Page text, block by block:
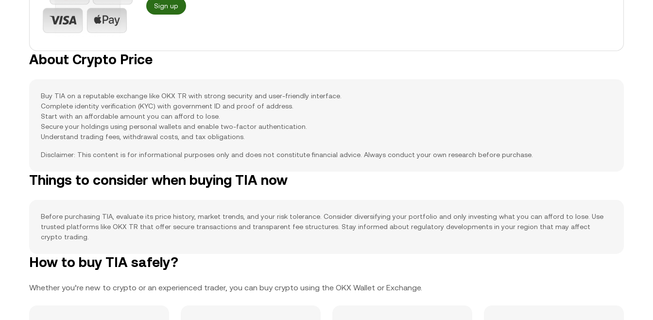
Sign up
About Crypto Price
Buy TIA on a reputable exchange like OKX TR with strong security and user-friendly interface.
Complete identity verification (KYC) with government ID and proof of address.
Start with an affordable amount you can afford to lose.
Secure your holdings using personal wallets and enable two-factor authentication.
Understand trading fees, withdrawal costs, and tax obligations.
Disclaimer: This content is for informational purposes only and does not constitute financial advice. Always conduct your own research before purchase.
Things to consider when buying TIA now
Before purchasing TIA, evaluate its price history, market trends, and your risk tolerance. Consider diversifying your portfolio and only investing what you can afford to lose. Use
trusted platforms like OKX TR that offer secure transactions and transparent fee structures. Stay informed about regulatory developments in your region that may affect
crypto trading.
How to buy TIA safely?
Whether you’re new to crypto or an experienced trader, you can buy crypto using the OKX Wallet or Exchange.